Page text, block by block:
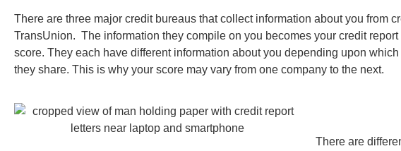
There are three major credit bureaus that collect information about you from
TransUnion. The information they compile on you becomes your credit
score. They each have different information about you depending upon
they share. This is why your score may vary from one company to the next.
There are